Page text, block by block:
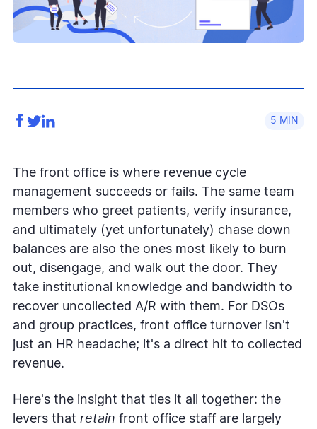
5
The front office is where revenue cycle
management succeeds or fails. The same team
members who greet patients, verify insurance,
and ultimately (yet unfortunately) chase down
balances are also the ones most likely to burn
out, disengage, and walk out the door. They
take institutional knowledge and bandwidth to
recover uncollected A/R with them. For DSOs
and group practices, front office turnover isn't
just an HR headache; it's a direct hit to collected
revenue.
Here's the insight that ties it all together: the
levers that retain front office staff are largely